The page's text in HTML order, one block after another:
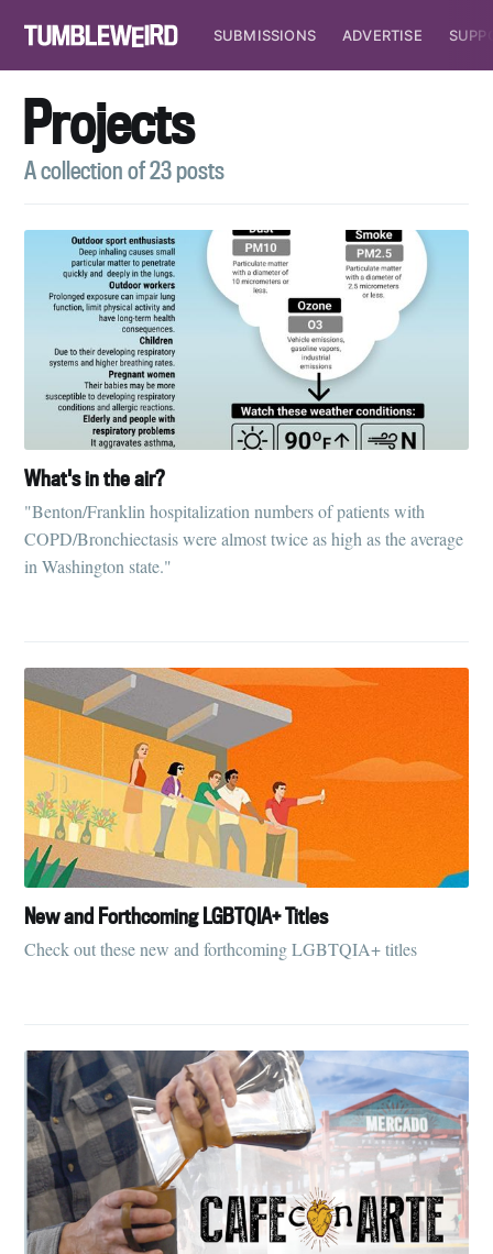
SUBMISSIONS ADVERTISE
Projects
A collection of 23 posts
What's in the air?
"Benton/Franklin hospitalization numbers of patients with
COPD/Bronchiectasis were almost twice as high as the average
in Washington state."
New and Forthcoming LGBTQIA+ Titles
Check out these new and forthcoming LGBTQIA+ titles